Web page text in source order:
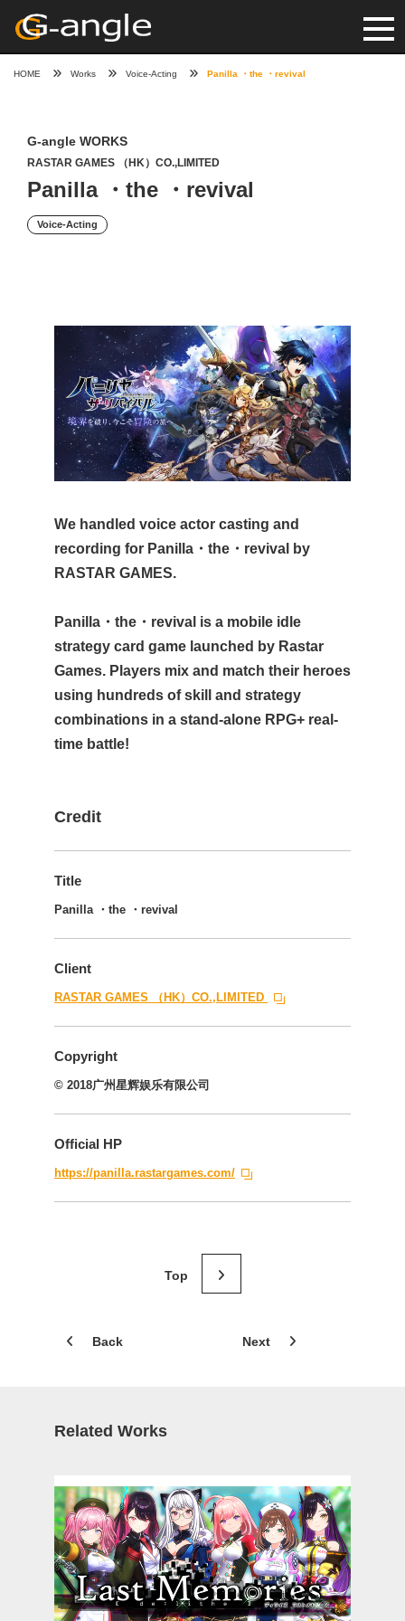
HOME Works Voice-Acting Panilla ・the ・revival
G-angle WORKS
RASTAR GAMES （HK）CO.,LIMITED
Panilla ・the ・revival
Voice-Acting
We handled voice actor casting and
recording for Panilla・the・revival by
RASTAR GAMES.
Panilla・the・revival is a mobile idle
strategy card game launched by Rastar
Games. Players mix and match their heroes
using hundreds of skill and strategy
combinations in a stand-alone RPG+ real-
time battle!
Credit
Title
Panilla ・the ・revival
Client
RASTAR GAMES （HK）CO.,LIMITED
Copyright
© 2018广州星辉娱乐有限公司
Official HP
https://panilla.rastargames.com/
Back Next
Related Works